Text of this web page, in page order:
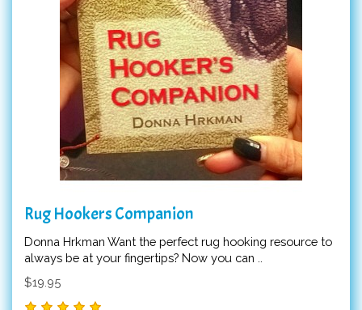
Rug Hookers Companion
Donna Hrkman Want the perfect rug hooking resource to
always be at your fingertips? Now you can ..
$19.95